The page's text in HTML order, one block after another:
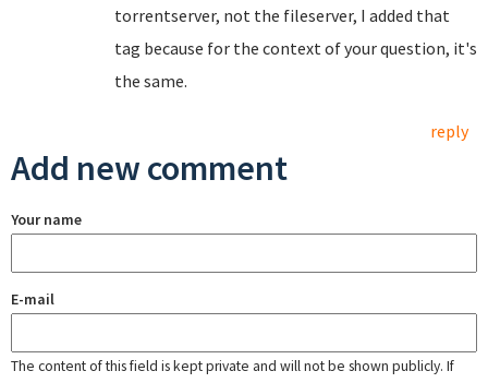
torrentserver, not the fileserver, I added that
tag because for the context of your question, it's
the same.
reply
Add new comment
Your name
E-mail
The content of this field is kept private and will not be shown publicly. If